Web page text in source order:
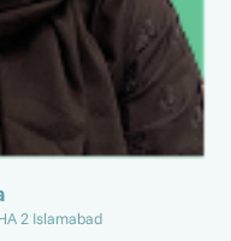
2 Islamabad